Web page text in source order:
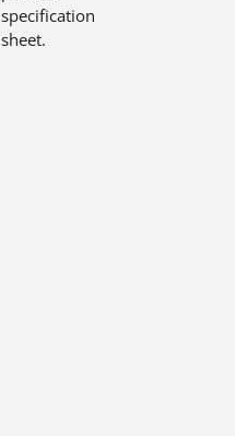
specification
sheet.